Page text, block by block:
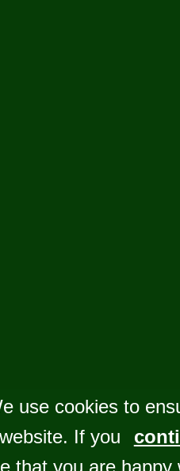
use cookies to
If you
that you are